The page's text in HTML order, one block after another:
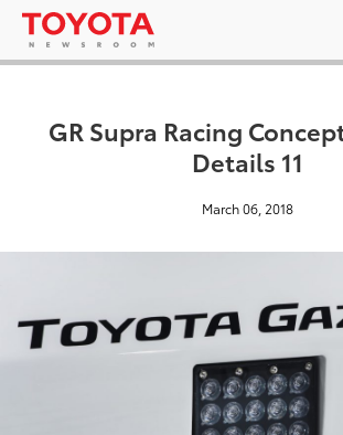
GR Supra Racing
Details 11
March 06, 2018